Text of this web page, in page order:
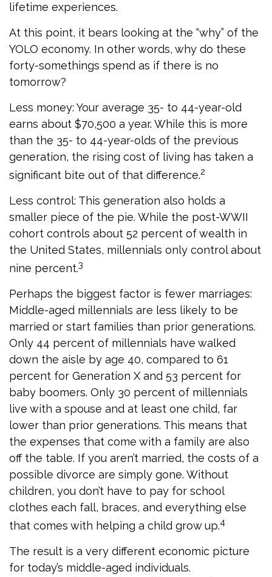
lifetime experiences.
At this point, it bears looking at the “why” of the
YOLO economy. In other words, why do these
forty-somethings spend as if there is no
tomorrow?
Less money: Your average 35- to 44-year-old
earns about $70,500 a year. While this is more
than the 35- to 44-year-olds of the previous
generation, the rising cost of living has taken a
significant bite out of that difference.2
Less control: This generation also holds a
smaller piece of the pie. While the post-WWII
cohort controls about 52 percent of wealth in
the United States, millennials only control about
nine percent.3
Perhaps the biggest factor is fewer marriages:
Middle-aged millennials are less likely to be
married or start families than prior generations.
Only 44 percent of millennials have walked
down the aisle by age 40, compared to 61
percent for Generation X and 53 percent for
baby boomers. Only 30 percent of millennials
live with a spouse and at least one child, far
lower than prior generations. This means that
the expenses that come with a family are also
off the table. If you aren’t married, the costs of a
possible divorce are simply gone. Without
children, you don’t have to pay for school
clothes each fall, braces, and everything else
that comes with helping a child grow up.4
The result is a very different economic picture
for today’s middle-aged individuals.